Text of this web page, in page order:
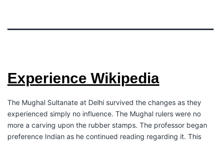
Experience Wikipedia
The Mughal Sultanate at Delhi survived the changes as they
experienced simply no influence. The Mughal rulers were no
more a carving upon the rubber stamps. The professor began
preference Indian as he continued reading regarding it. This